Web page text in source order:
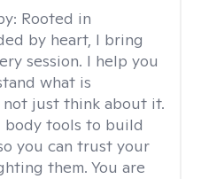
Rooted in
by heart, I bring
session. I help you
what is
just think about it.
body tools to build
you can trust your
them. You are